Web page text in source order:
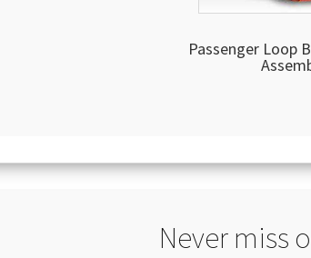
Passenger Loop
Never miss